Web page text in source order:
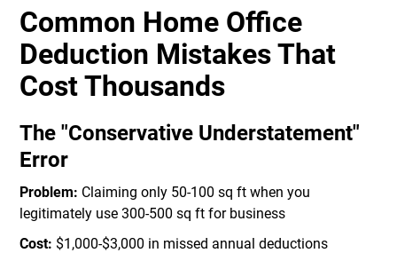
Common Home Office
Deduction Mistakes That
Cost Thousands
The "Conservative Understatement"
Error
Problem: Claiming only 50-100 sq ft when you
legitimately use 300-500 sq ft for business
Cost: $1,000-$3,000 in missed annual deductions